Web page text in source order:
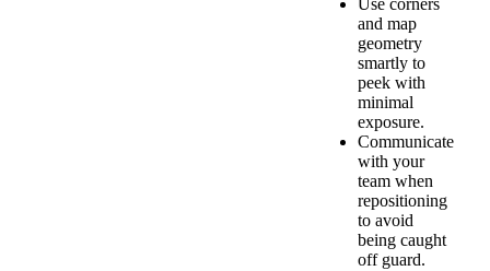
Use corners
and map
geometry
smartly to
peek with
minimal
exposure.
Communicate
with your
team when
repositioning
to avoid
being caught
off guard.